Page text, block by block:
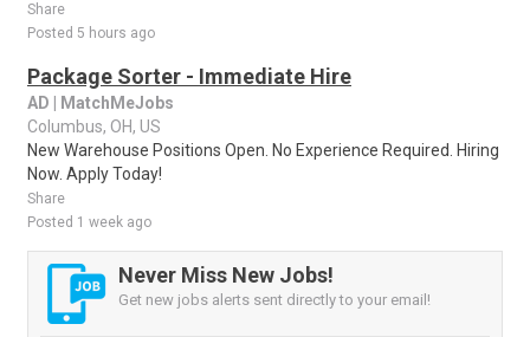
Share
Posted 5 hours ago
Package Sorter - Immediate Hire
AD | MatchMeJobs
Columbus, OH, US
New Warehouse Positions Open. No Experience Required. Hiring
Now. Apply Today!
Share
Posted 1 week ago
Never Miss New Jobs!
Get new jobs alerts sent directly to your email!